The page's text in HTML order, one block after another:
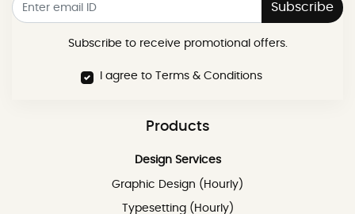
Subscribe
Subscribe to receive promotional offers.
I agree to Terms & Conditions
Products
Design Services
Graphic Design (Hourly)
Typesetting (Hourly)